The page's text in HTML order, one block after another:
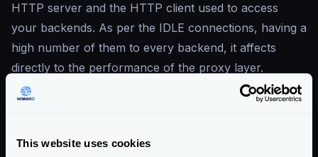
This website uses cookies
HTTP server and the HTTP client used to access
your backends. As per the IDLE connections, having a
high number of them to every backend, it affects
directly to the performance of the proxy layer.
See